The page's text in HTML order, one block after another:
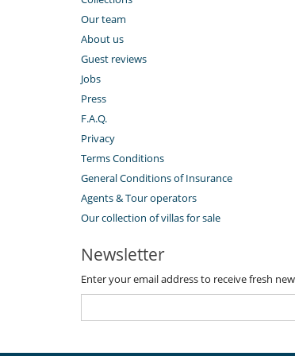
Outside
Great private park and garden
Outdoor dining areas
Pool house
Vegetable garden
Sustainable development and
Electric car charging station
Our team
About us
Guest reviews
Jobs
Press
F.A.Q.
Privacy
Terms Conditions
General Conditions of Insurance
Agents & Tour operators
Our collection of villas for sale
Newsletter
Enter your email address to receive fresh